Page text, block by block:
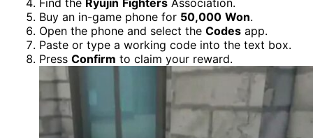
Buy an in-game phone for 50,000 Won.
Open the phone and select the Codes app.
Paste or type a working code into the text box.
Press Confirm to claim your reward.